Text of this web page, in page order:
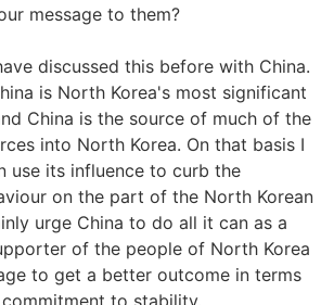
message to them?
discussed this before with China.
is North Korea's most significant
China is the source of much of the
into North Korea. On that basis I
use its influence to curb the
on the part of the North Korean
urge China to do all it can as a
of the people of North Korea
to get a better outcome in terms
to stability.